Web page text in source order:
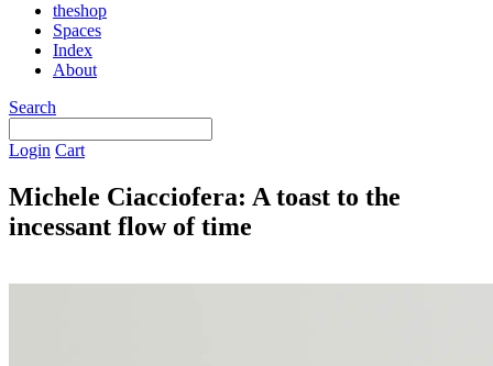
theshop
Spaces
Index
About
Search
Login Cart
Michele Ciacciofera: A toast to the
incessant flow of time